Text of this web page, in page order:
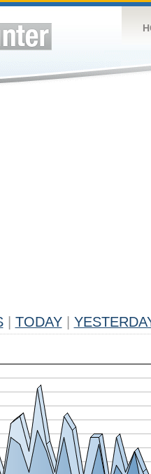
TODAY